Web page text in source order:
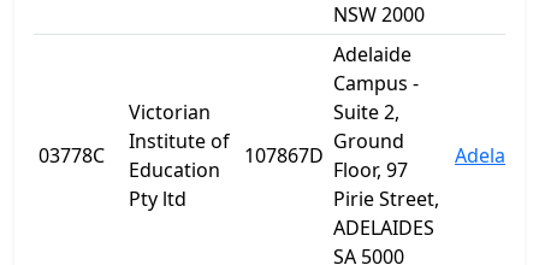
NSW 2000
03778C
Victorian
Institute of
Education
Pty ltd
107867D
Adelaide
Campus -
Suite 2,
Ground
Floor, 97
Pirie Street,
ADELAIDES
SA 5000
Adelaide